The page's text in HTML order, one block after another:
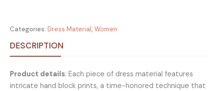
Categories: Dress Material, Women
DESCRIPTION
Product details: Each piece of dress material features
intricate hand block prints, a time-honored technique that